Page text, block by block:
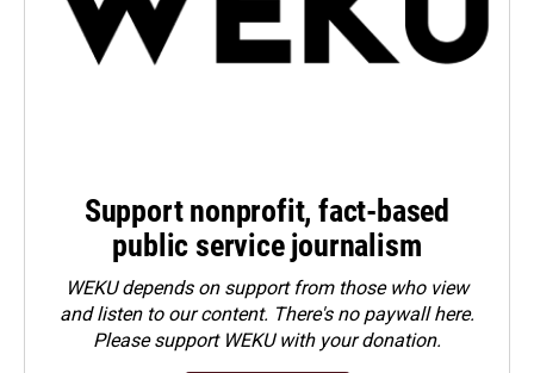
Support nonprofit, fact-based
public service journalism
WEKU depends on support from those who view
and listen to our content. There's no paywall here.
Pleasesupport WEKU with your donation.